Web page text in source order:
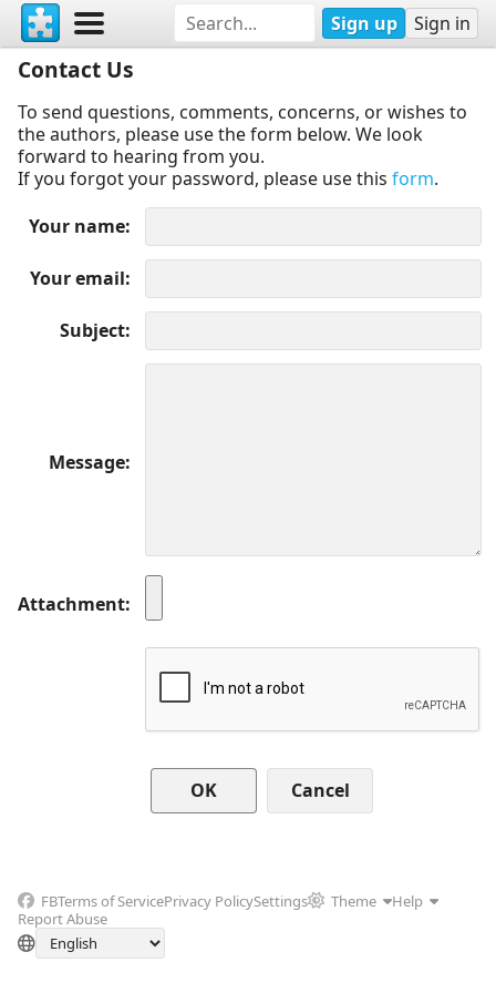
Sign up Sign in
Contact Us
To send questions, comments, concerns, or wishes to
the authors, please use the form below. We look
forward to hearing from you.
If you forgot your password, please use this form.
Your name
Your email
Subject
Message
Attachment
Cancel
FBTerms of ServicePrivacy PolicySettings Theme
Help
Report Abuse